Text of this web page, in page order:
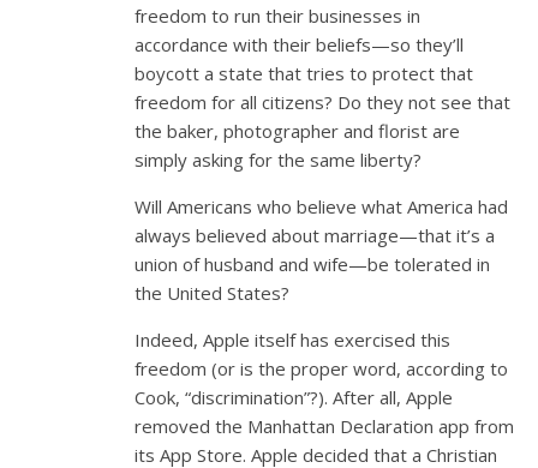
freedom to run their businesses in
accordance with their beliefs—so they’ll
boycott a state that tries to protect that
freedom for all citizens? Do they not see that
the baker, photographer and florist are
simply asking for the same liberty?
Will Americans who believe what America had
always believed about marriage—that it’s a
union of husband and wife—be tolerated in
the United States?
Indeed, Apple itself has exercised this
freedom (or is the proper word, according to
Cook, “discrimination”?). After all, Apple
removed the Manhattan Declaration app from
its App Store. Apple decided that a Christian